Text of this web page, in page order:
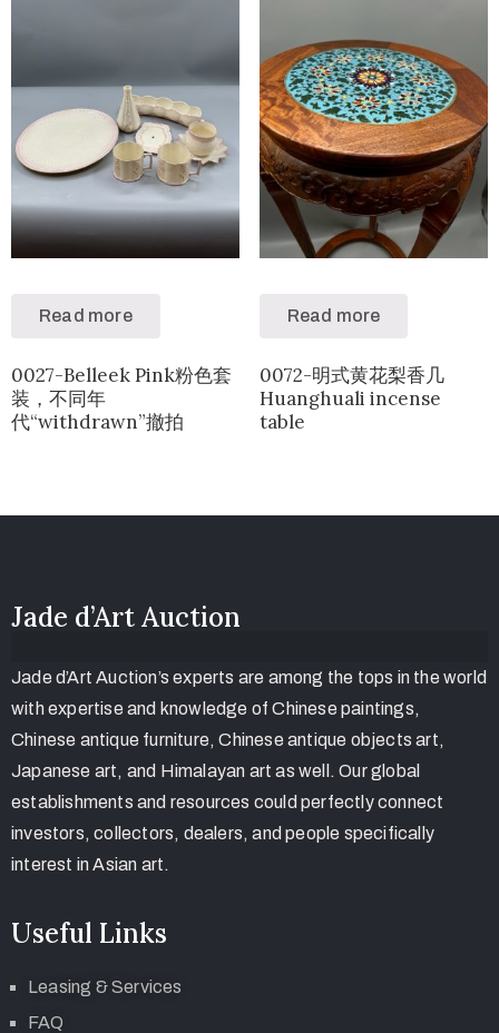
Read more
0027-Belleek Pink粉色套
装，不同年
代“withdrawn”撤拍
Read more
0072-明式黄花梨香几
Huanghuali incense
table
Jade d’Art Auction
Jade d’Art Auction’s experts are among the tops in the world
with expertise and knowledge of Chinese paintings,
Chinese antique furniture, Chinese antique objects art,
Japanese art, and Himalayan art as well. Our global
establishments and resources could perfectly connect
investors, collectors, dealers, and people specifically
interest in Asian art.
Useful Links
Leasing & Services
FAQ